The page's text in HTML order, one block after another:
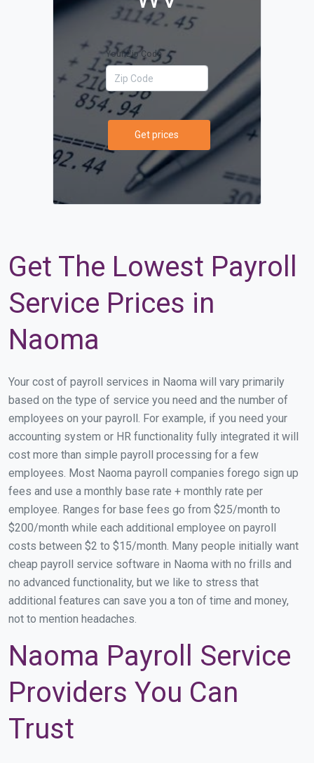
Your Zip Code
Get prices
Get The Lowest Payroll
Service Prices in
Naoma
Your cost of payroll services in Naoma will vary primarily
based on the type of service you need and the number of
employees on your payroll. For example, if you need your
accounting system or HR functionality fully integrated it will
cost more than simple payroll processing for a few
employees. Most Naoma payroll companies forego sign up
fees and use a monthly base rate + monthly rate per
employee. Ranges for base fees go from $25/month to
$200/month while each additional employee on payroll
costs between $2 to $15/month. Many people initially want
cheap payroll service software in Naoma with no frills and
no advanced functionality, but we like to stress that
additional features can save you a ton of time and money,
not to mention headaches.
Naoma Payroll Service
Providers You Can
Trust